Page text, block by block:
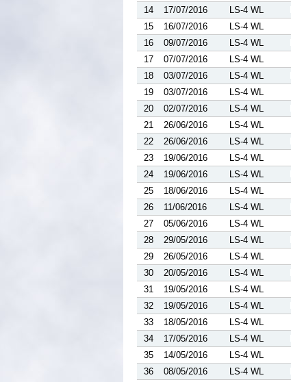
14
17/07/2016 LS-4 WL
15
16/07/2016 LS-4 WL
16
09/07/2016 LS-4 WL
17
07/07/2016 LS-4 WL
18
03/07/2016 LS-4 WL
19
03/07/2016 LS-4 WL
20
02/07/2016 LS-4 WL
21
26/06/2016 LS-4 WL
22
26/06/2016 LS-4 WL
23
19/06/2016 LS-4 WL
24
19/06/2016 LS-4 WL
25
18/06/2016 LS-4 WL
26
11/06/2016 LS-4 WL
27
05/06/2016 LS-4 WL
28
29/05/2016 LS-4 WL
29
26/05/2016 LS-4 WL
30
20/05/2016 LS-4 WL
31
19/05/2016 LS-4 WL
32
19/05/2016 LS-4 WL
33
18/05/2016 LS-4 WL
34
17/05/2016 LS-4 WL
35
14/05/2016 LS-4 WL
36
08/05/2016 LS-4 WL